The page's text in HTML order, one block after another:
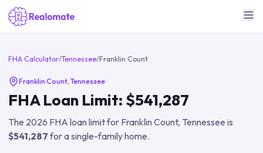
FHA Calculator/Tennessee/Franklin Count
Franklin Count, Tennessee
FHA Loan Limit: $541,287
The 2026 FHA loan limit for Franklin Count, Tennessee is
$541,287for a single-family home.